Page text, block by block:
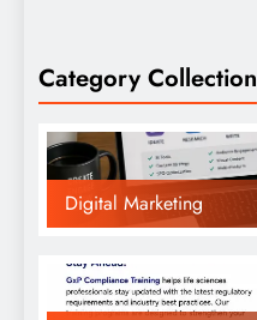
Category Collection
Digital Marketing